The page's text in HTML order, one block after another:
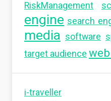
RiskManagement
engine search
media software
target audience
i-traveller